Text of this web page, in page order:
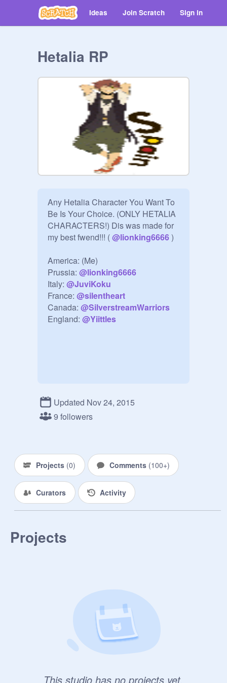
Ideas Join Scratch Sign in
Hetalia RP
Any Hetalia Character You Want To
Be Is Your Choice. (ONLY HETALIA
CHARACTERS!) Dis was made for
my best fwend!!! ( @lionking6666 )
America: (Me)
Prussia: @lionking6666
Italy: @JuviKoku
France: @silentheart
Canada: @SilverstreamWarriors
England: @Yiittles
Updated Nov 24, 2015
9 followers
Projects (0) Comments (100+)
Curators Activity
Projects
This studio has no projects yet.